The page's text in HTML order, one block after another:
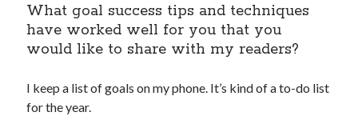
What goal success tips and techniques
have worked well for you that you
would like to share with my readers?
I keep a list of goals on my phone. It’s kind of a to-do list
for the year.